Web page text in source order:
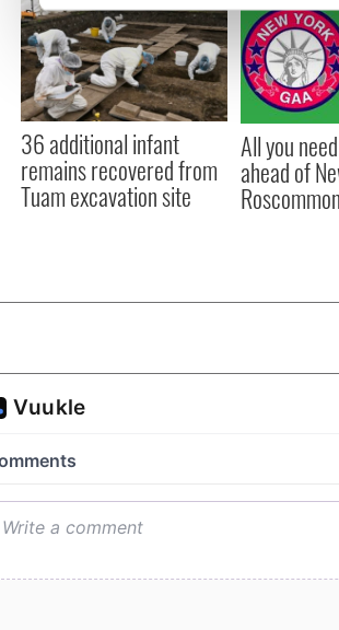
We use cookies to personalise
information about your use of our
other information that you’ve
36 additional infant
remains recovered from
Tuam excavation site
All you
ahead of